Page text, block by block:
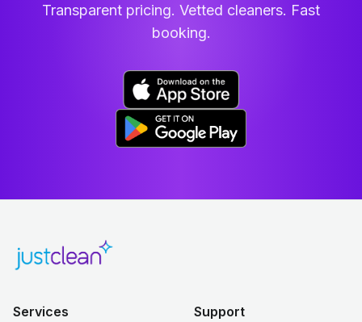
Transparent pricing. Vetted cleaners. Fast
booking.
Services Support